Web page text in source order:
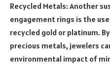
Recycled Metals: Another
engagement rings is the
recycled gold or platinum.
precious metals, jewelers
environmental impact of